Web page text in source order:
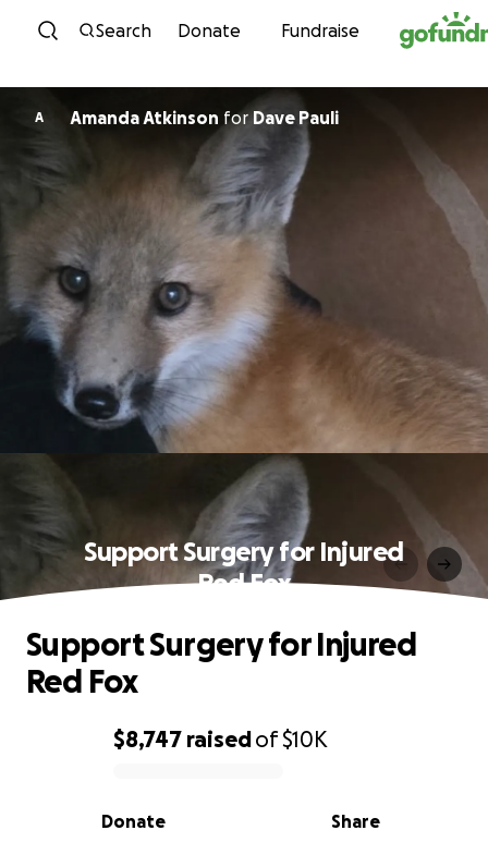
Skip to content
Search Donate Fundraise
A Amanda Atkinson forDave Pauli
Support Surgery for Injured
Red Fox
0% complete
$8,747 raisedof$10K
Share
Donate
Support Surgery for Injured
Red Fox